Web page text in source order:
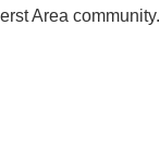
Area community.